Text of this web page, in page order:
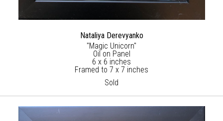
Nataliya Derevyanko
"Magic Unicorn"
Oil on Panel
6 x 6 inches
Framed to 7 x 7 inches
Sold